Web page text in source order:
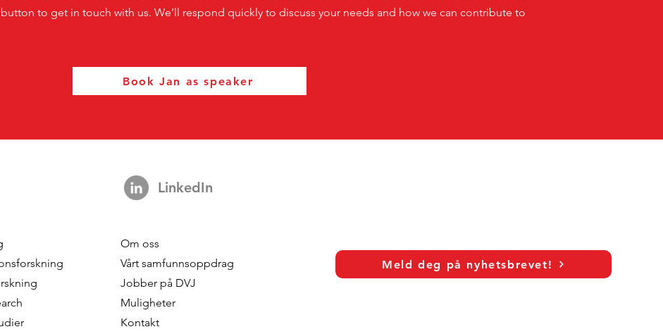
button to get in touch with us. We’ll respond quickly to discuss your needs and how we can contribute to
Book Jan as speaker
LinkedIn
Om oss
Vårt samfunnsoppdrag
Jobber på DVJ
Muligheter
Kontakt
Meld deg på nyhetsbrevet!